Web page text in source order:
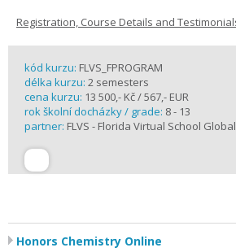
Registration, Course Details and
kód kurzu: FLVS_FPROGRAM
délka kurzu: 2 semesters
cena kurzu: 13 500,- Kč / 567,- EUR
rok školní docházky / grade: 8 - 13
partner: FLVS - Florida Virtual School Global
Honors Chemistry Online